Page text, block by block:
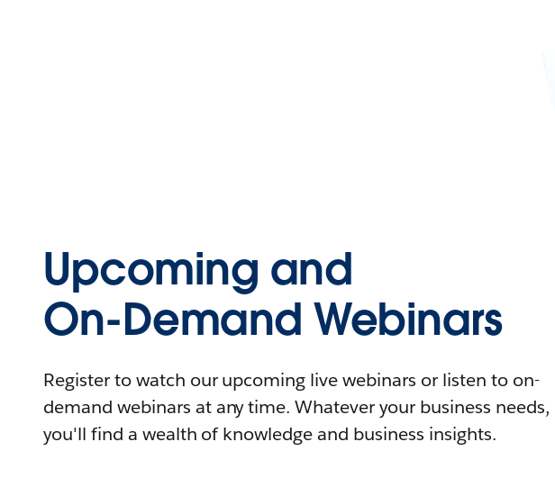
Upcoming and
On-Demand Webinars
Register to watch our upcoming live webinars or listen to on-
demand webinars at any time. Whatever your business needs,
you'll find a wealth of knowledge and business insights.